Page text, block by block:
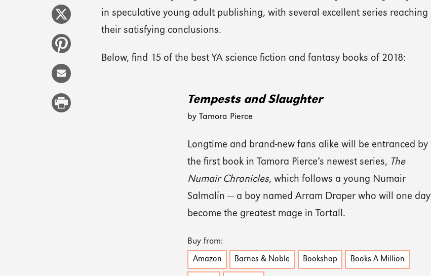
in speculative young adult publishing, with several excellent series reaching
their satisfying conclusions.
Below, find 15 of the best YA science fiction and fantasy books of 2018:
Tempests and Slaughter
by Tamora Pierce
Longtime and brand-new fans alike will be entranced by
the first book in Tamora Pierce’s newest series, The
Numair Chronicles, which follows a young Numair
Salmalín — a boy named Arram Draper who will one day
become the greatest mage in Tortall.
Buy from:
Amazon Barnes & Noble Bookshop Books A Million